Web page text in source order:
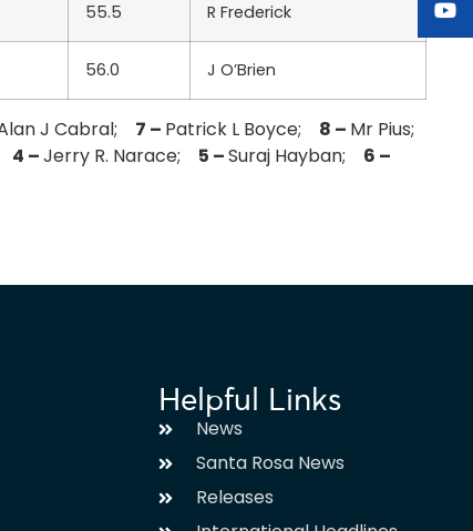
55.5 R Frederick
56.0 J O’Brien
J Cabral; 7 – Patrick L Boyce; 8 – Mr Pius;
4 –Jerry R. Narace; 5 –Suraj Hayban; 6 –
Helpful Links
News
Santa Rosa News
Releases